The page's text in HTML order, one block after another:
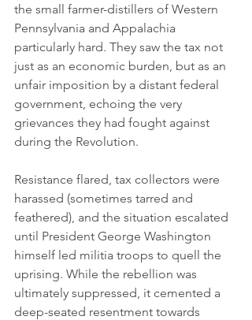
the small farmer-distillers of Western
Pennsylvania and Appalachia
particularly hard. They saw the tax not
just as an economic burden, but as an
unfair imposition by a distant federal
government, echoing the very
grievances they had fought against
during the Revolution.
Resistance flared, tax collectors were
harassed (sometimes tarred and
feathered), and the situation escalated
until President George Washington
himself led militia troops to quell the
uprising. While the rebellion was
ultimately suppressed, it cemented a
deep-seated resentment towards